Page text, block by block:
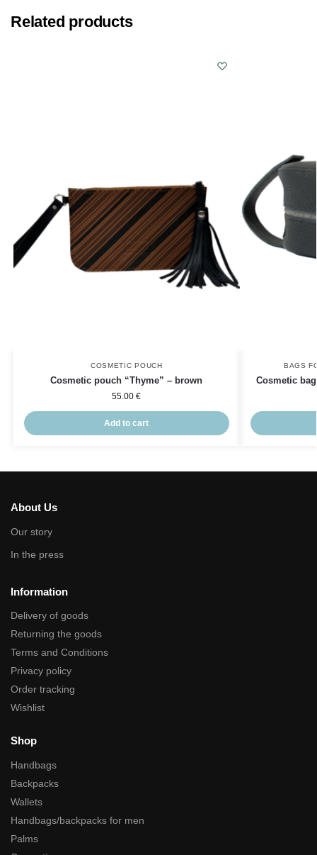
Related products
COSMETIC POUCH
Cosmetic pouch “Thyme” – brown
55.00€
Add to cart
BAGS
Cosmetic
About Us
Our story
In the press
Information
Delivery of goods
Returning the goods
Terms and Conditions
Privacy policy
Order tracking
Wishlist
Shop
Handbags
Backpacks
Wallets
Handbags/backpacks for men
Palms